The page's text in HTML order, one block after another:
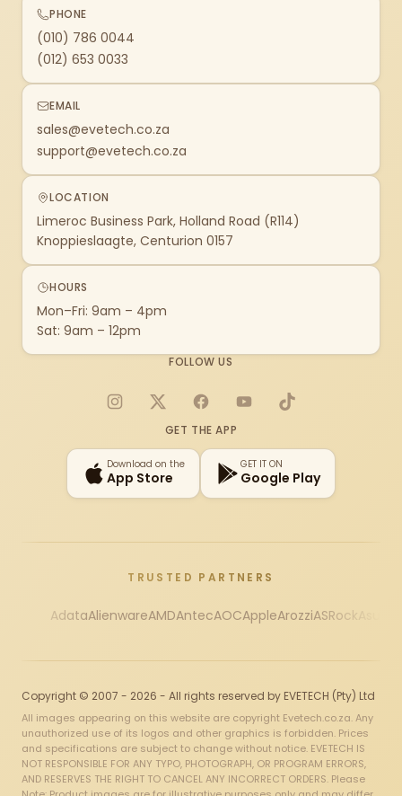
PHONE
(010) 786 0044
(012) 653 0033
EMAIL
sales@evetech.co.za
support@evetech.co.za
LOCATION
Limeroc Business Park, Holland Road (R114)
Knoppieslaagte, Centurion 0157
HOURS
Mon–Fri: 9am – 4pm
Sat: 9am – 12pm
FOLLOW US
Instagram
X FacebookYouTubeTikTok
GET THE APP
Download on the
App Store
GET IT ON
Google Play
TRUSTED PARTNERS
AdataAlienwareAMDAntecAOCAppleArozziASRock
Copyright © 2007 - 2026 - All rights reserved by EVETECH (Pty) Ltd
All images appearing on this website are copyright Evetech.co.za. Any
unauthorized use of its logos and other graphics is forbidden. Prices
and specifications are subject to change without notice. EVETECH IS
NOT RESPONSIBLE FOR ANY TYPO, PHOTOGRAPH, OR PROGRAM ERRORS,
AND RESERVES THE RIGHT TO CANCEL ANY INCORRECT ORDERS. Please